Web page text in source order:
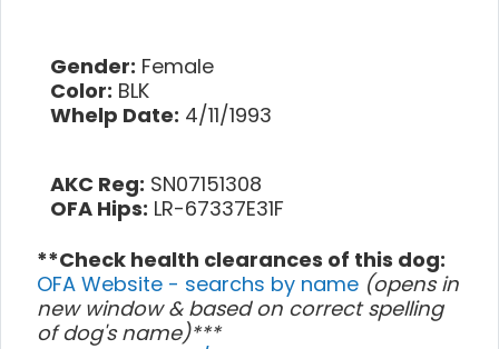
Gender: Female
Color: BLK
Whelp Date: 4/11/1993
AKC Reg: SN07151308
OFA Hips: LR-67337E31F
**Check health clearances of this dog:
OFA Website - searchs by name (opens in
new window & based on correct spelling
of dog's name)***